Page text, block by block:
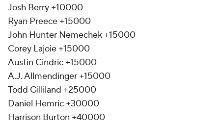
Josh Berry +10000
Ryan Preece +15000
John Hunter Nemechek +15000
Corey Lajoie +15000
Austin Cindric +15000
A.J. Allmendinger +15000
Todd Gilliland +25000
Daniel Hemric +30000
Harrison Burton +40000